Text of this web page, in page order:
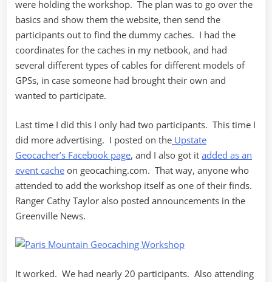
were holding the workshop. The plan was to go over the
basics and show them the website, then send the
participants out to find the dummy caches. I had the
coordinates for the caches in my netbook, and had
several different types of cables for different models of
GPSs, in case someone had brought their own and
wanted to participate.
Last time I did this I only had two participants. This time I
did more advertising. I posted on the Upstate
Geocacher’s Facebook page, and I also got it added as an
event cache on geocaching.com. That way, anyone who
attended to add the workshop itself as one of their finds.
Ranger Cathy Taylor also posted announcements in the
Greenville News.
It worked. We had nearly 20 participants. Also attending